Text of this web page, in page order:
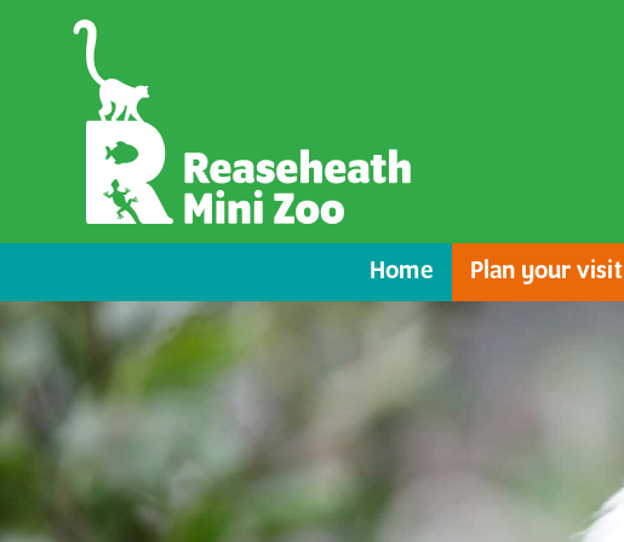
Home Plan your visit